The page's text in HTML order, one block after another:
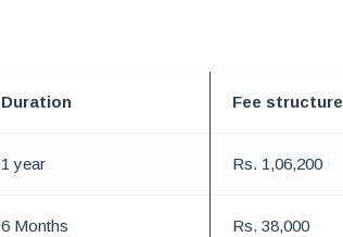
Duration Fee structure
1 year Rs. 1,06,200
6 Months Rs. 38,000